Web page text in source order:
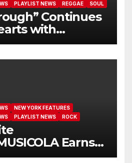
PLAYLIST NEWS REGGAE SOUL
Continues
with
on Our A-List
NEW YORK FEATURES
PLAYLIST NEWS ROCK
Earns
with ‘Cos